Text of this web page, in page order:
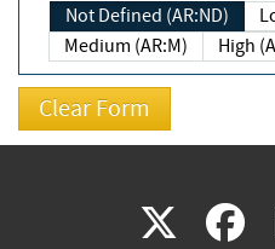
Not Defined (AR:ND)
Medium (AR:M)
High
X(link